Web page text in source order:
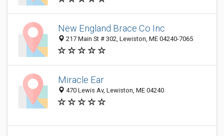
New England Brace Co Inc
217 Main St # 302, Lewiston, ME 04240-7065
Miracle Ear
470 Lewis Av, Lewiston, ME 04240